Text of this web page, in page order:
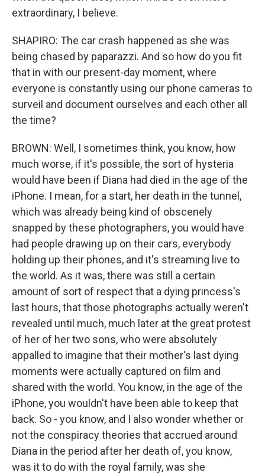
extraordinary, I believe.
SHAPIRO: The car crash happened as she was
being chased by paparazzi. And so how do you fit
that in with our present-day moment, where
everyone is constantly using our phone cameras to
surveil and document ourselves and each other all
the time?
BROWN: Well, I sometimes think, you know, how
much worse, if it's possible, the sort of hysteria
would have been if Diana had died in the age of the
iPhone. I mean, for a start, her death in the tunnel,
which was already being kind of obscenely
snapped by these photographers, you would have
had people drawing up on their cars, everybody
holding up their phones, and it's streaming live to
the world. As it was, there was still a certain
amount of sort of respect that a dying princess's
last hours, that those photographs actually weren't
revealed until much, much later at the great protest
of her of her two sons, who were absolutely
appalled to imagine that their mother's last dying
moments were actually captured on film and
shared with the world. You know, in the age of the
iPhone, you wouldn't have been able to keep that
back. So - you know, and I also wonder whether or
not the conspiracy theories that accrued around
Diana in the period after her death of, you know,
was it to do with the royal family, was she